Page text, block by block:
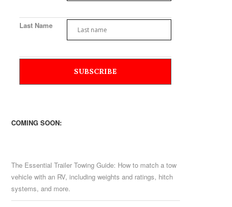
Last Name
COMING SOON:
The Essential Trailer Towing Guide: How to match a tow
vehicle with an RV, including weights and ratings, hitch
systems, and more.